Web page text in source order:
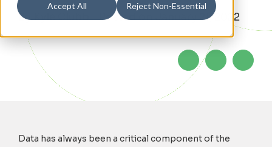
Accept All Reject Non-Essential
By Kyle Clubb - Posted on January 21, 2022
Data has always been a critical component of the